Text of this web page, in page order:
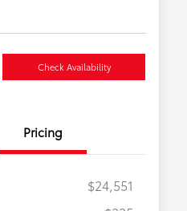
Check Availability
Pricing
$24,551